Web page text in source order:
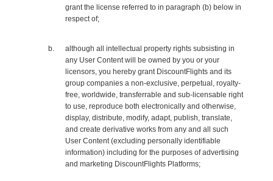
grant the license referred to in paragraph (b) below in
respect of;
although all intellectual property rights subsisting in
any User Content will be owned by you or your
licensors, you hereby grant DiscountFlights and its
group companies a non-exclusive, perpetual, royalty-
free, worldwide, transferrable and sub-licensable right
to use, reproduce both electronically and otherwise,
display, distribute, modify, adapt, publish, translate,
and create derivative works from any and all such
User Content (excluding personally identifiable
information) including for the purposes of advertising
and marketing DiscountFlights Platforms;